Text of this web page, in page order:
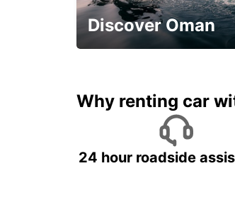
SALTO - URUGUAY
Discover Oman
Why renting car
24 hour roadside